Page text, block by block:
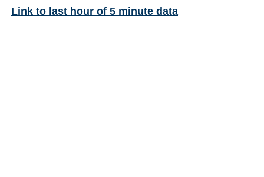
Link to last hour of 5 minute data